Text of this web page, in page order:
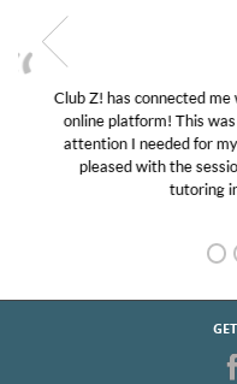
My son was
educational abilities.
Club Z! assigned
her! My son’s